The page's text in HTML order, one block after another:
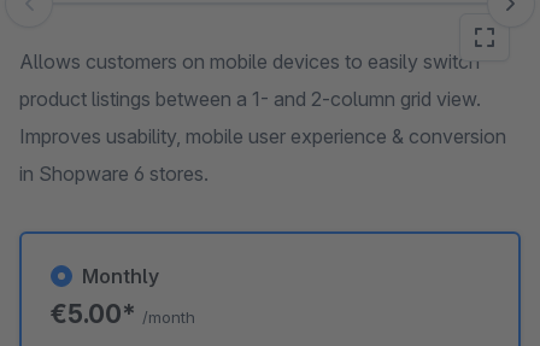
Skip image gallery
Allows customers on mobile devices to easily switch
product listings between a 1- and 2-column grid view.
Improves usability, mobile user experience & conversion
in Shopware 6 stores.
Monthly
€5.00* /month